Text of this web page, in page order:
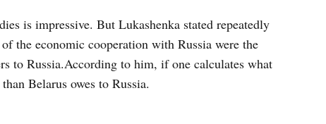
is impressive. But Lukashenka stated repeatedly
the economic cooperation with Russia were the
to Russia.According to him, if one calculates what
Belarus owes to Russia.